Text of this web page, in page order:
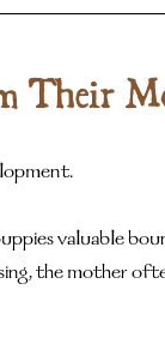
Their
valuable
the mother